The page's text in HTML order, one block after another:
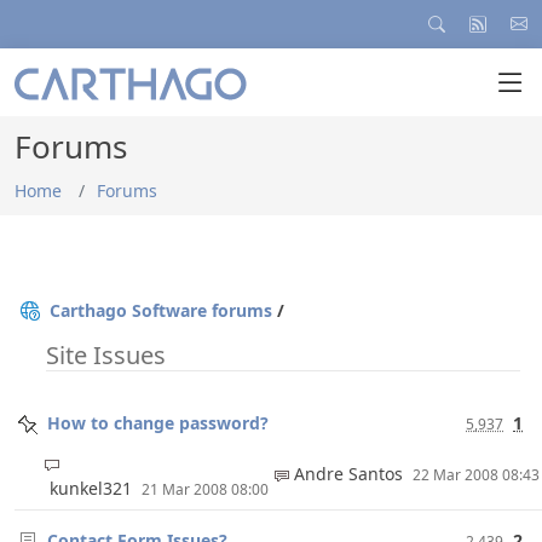
Forums
Home Forums
Carthago Software forums /
Site Issues
How to change password? 5,937 1
kunkel321 21 Mar 2008 08:00
Andre Santos 22 Mar 2008